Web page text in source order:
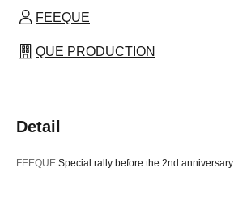
FEEQUE
QUE PRODUCTION
Detail
FEEQUE Special rally before the 2nd anniversary